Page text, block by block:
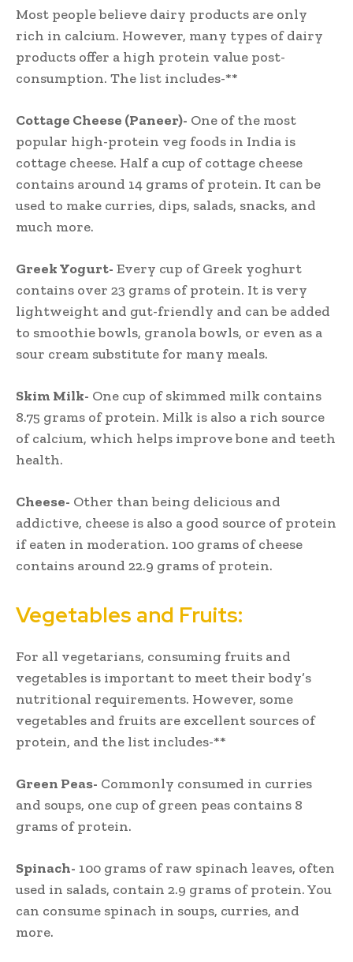
Most people believe dairy products are only
rich in calcium. However, many types of dairy
products offer a high protein value post-
consumption. The list includes-**
Cottage Cheese (Paneer)- One of the most
popular high-protein veg foods in India is
cottage cheese. Half a cup of cottage cheese
contains around 14 grams of protein. It can be
used to make curries, dips, salads, snacks, and
much more.
Greek Yogurt- Every cup of Greek yoghurt
contains over 23 grams of protein. It is very
lightweight and gut-friendly and can be added
to smoothie bowls, granola bowls, or even as a
sour cream substitute for many meals.
Skim Milk- One cup of skimmed milk contains
8.75 grams of protein. Milk is also a rich source
of calcium, which helps improve bone and teeth
health.
Cheese- Other than being delicious and
addictive, cheese is also a good source of protein
if eaten in moderation. 100 grams of cheese
contains around 22.9 grams of protein.
Vegetables and Fruits:
For all vegetarians, consuming fruits and
vegetables is important to meet their body’s
nutritional requirements. However, some
vegetables and fruits are excellent sources of
protein, and the list includes-**
Green Peas- Commonly consumed in curries
and soups, one cup of green peas contains 8
grams of protein.
Spinach- 100 grams of raw spinach leaves, often
used in salads, contain 2.9 grams of protein. You
can consume spinach in soups, curries, and
more.